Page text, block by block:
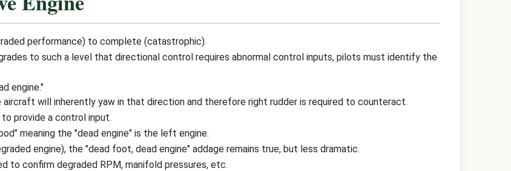
performance) to complete (catastrophic).
to such a level that directional control requires abnormal control inputs, pilots must identify the
engine."
will inherently yaw in that direction and therefore right rudder is required to counteract.
provide a control input.
meaning the "dead engine" is the left engine.
engine), the "dead foot, dead engine" addage remains true, but less dramatic.
to confirm degraded RPM, manifold pressures, etc.